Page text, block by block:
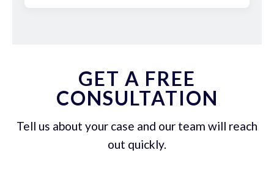
GET A FREE
CONSULTATION
Tell us about your case and our team will reach
out quickly.